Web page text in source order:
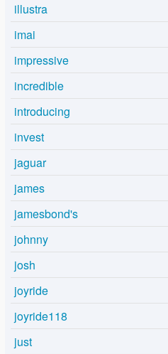
illustra
imai
impressive
incredible
introducing
invest
jaguar
james
jamesbond's
johnny
josh
joyride
joyride118
just